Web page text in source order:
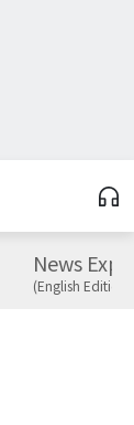
News
(English Edition)